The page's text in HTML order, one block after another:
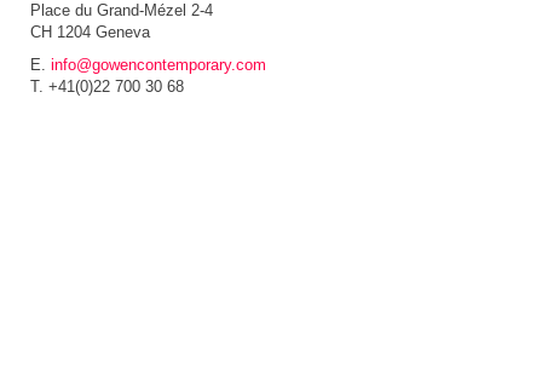
Place du Grand-Mézel 2-4
CH 1204 Geneva
E. info@gowencontemporary.com
T. +41(0)22 700 30 68